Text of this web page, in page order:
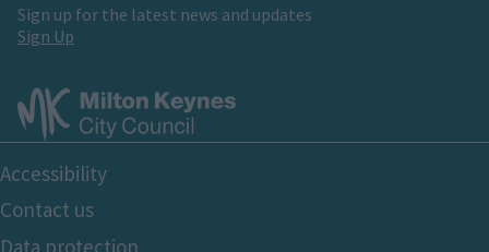
Sign up for the latest news and updates
Sign Up
Footer
Bottom
Accessibility
Contact us
Data protection